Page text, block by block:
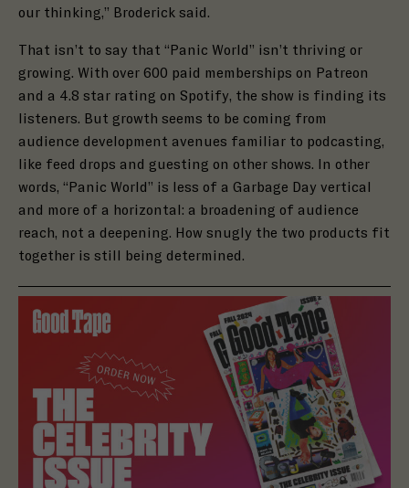
our thinking,” Broderick said.
That isn’t to say that “Panic World” isn’t thriving or
growing. With over 600 paid memberships on Patreon
and a 4.8 star rating on Spotify, the show is finding its
listeners. But growth seems to be coming from
audience development avenues familiar to podcasting,
like feed drops and guesting on other shows. In other
words, “Panic World” is less of a Garbage Day vertical
and more of a horizontal: a broadening of audience
reach, not a deepening. How snugly the two products fit
together is still being determined.